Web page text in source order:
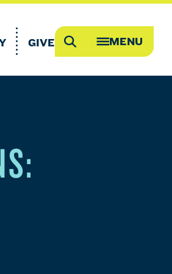
GIVE Search MENU